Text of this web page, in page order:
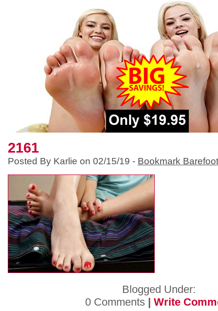
2161
Posted By Karlie on 02/15/19 - Bookmark
Blogged Under:
0 Comments | Write